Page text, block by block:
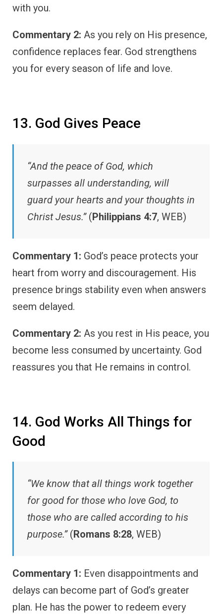
with you.
Commentary 2: As you rely on His presence,
confidence replaces fear. God strengthens
you for every season of life and love.
13. God Gives Peace
“And the peace of God, which
surpasses all understanding, will
guard your hearts and your thoughts in
Christ Jesus.”(Philippians 4:7, WEB)
Commentary 1: God’s peace protects your
heart from worry and discouragement. His
presence brings stability even when answers
seem delayed.
Commentary 2: As you rest in His peace, you
become less consumed by uncertainty. God
reassures you that He remains in control.
14. God Works All Things for
Good
“We know that all things work together
for good for those who love God, to
those who are called according to his
purpose.”(Romans 8:28, WEB)
Commentary 1: Even disappointments and
delays can become part of God’s greater
plan. He has the power to redeem every